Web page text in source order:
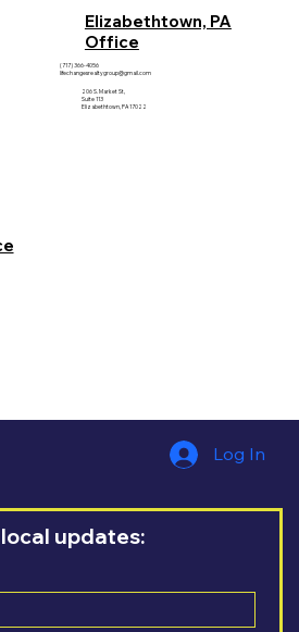
Elizabethtown, PA
Office
(717) 366-4056
lifechangesrealtygroup@gmail.com
206 S. Market St,
Suite 113
Elizabethtown, PA 17022
Log In
updates: